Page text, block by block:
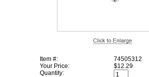
Item #:
74505312
Your Price:
$12.29
Quantity: